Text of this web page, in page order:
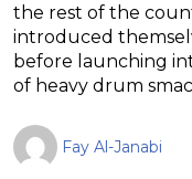
the rest of the
introduced
before launching
of heavy drum
Fay Al-Janabi